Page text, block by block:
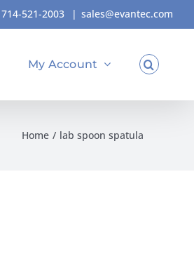
714-521-2003 | sales@evantec.com
My Account
Home lab spoon spatula